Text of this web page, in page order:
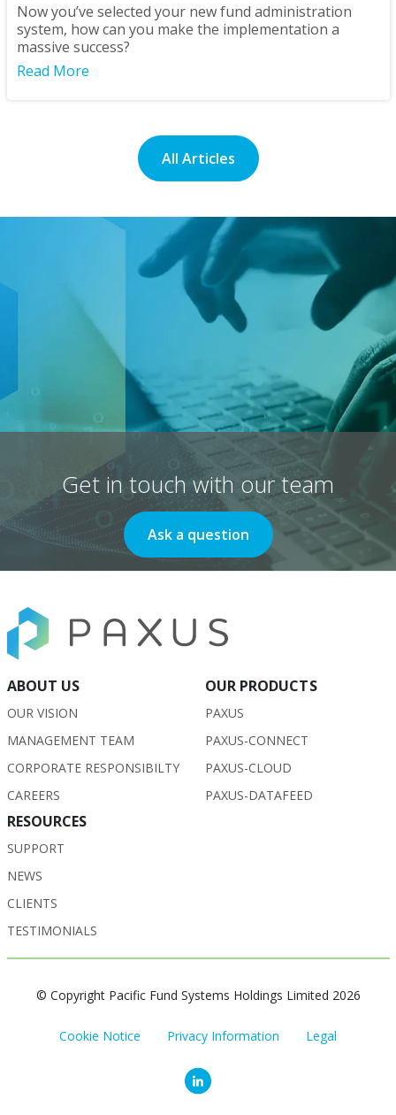
Now you’ve selected your new fund administration
system, how can you make the implementation a
massive success?
Read More
All Articles
Get in touch with our team
Ask a question
ABOUT US
OUR VISION
MANAGEMENT TEAM
CORPORATE RESPONSIBILTY
CAREERS
OUR PRODUCTS
PAXUS
PAXUS-CONNECT
PAXUS-CLOUD
PAXUS-DATAFEED
RESOURCES
SUPPORT
NEWS
CLIENTS
TESTIMONIALS
© Copyright Pacific Fund Systems Holdings Limited 2026
Cookie Notice Privacy Information Legal